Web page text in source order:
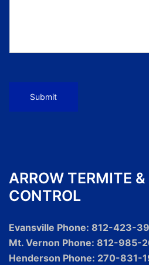
Submit
ARROW TERMITE &
CONTROL
Evansville Phone: 812-423-
Mt. Vernon Phone: 812-985-
Henderson Phone: 270-831-